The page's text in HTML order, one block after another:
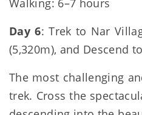
Walking: 6–7 hours
Day 6: Trek to Nar
(5,320m), and Descend
The most challenging
trek. Cross the